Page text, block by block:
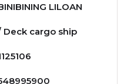
LILOAN
Deck cargo ship